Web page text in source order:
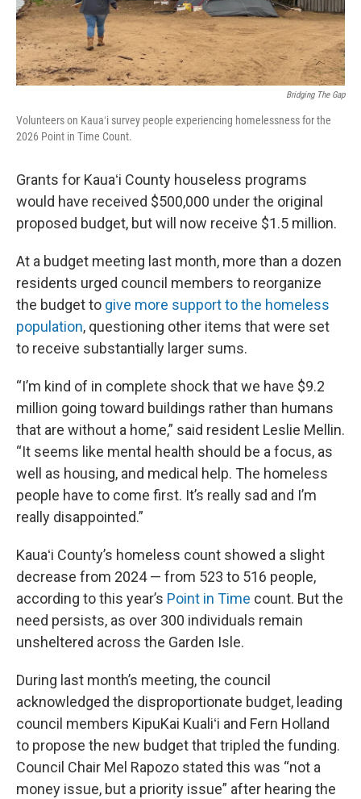
Bridging The Gap
Volunteers on Kauaʻi survey people experiencing homelessness for the
2026 Point in Time Count.
Grants for Kauaʻi County houseless programs
would have received $500,000 under the original
proposed budget, but will now receive $1.5 million.
At a budget meeting last month, more than a dozen
residents urged council members to reorganize
the budget to give more support to the homeless
population, questioning other items that were set
to receive substantially larger sums.
“I’m kind of in complete shock that we have $9.2
million going toward buildings rather than humans
that are without a home,” said resident Leslie Mellin.
“It seems like mental health should be a focus, as
well as housing, and medical help. The homeless
people have to come first. It’s really sad and I’m
really disappointed.”
Kauaʻi County’s homeless count showed a slight
decrease from 2024 — from 523 to 516 people,
according to this year’s Point in Time count. But the
need persists, as over 300 individuals remain
unsheltered across the Garden Isle.
During last month’s meeting, the council
acknowledged the disproportionate budget, leading
council members KipuKai Kualiʻi and Fern Holland
to propose the new budget that tripled the funding.
Council Chair Mel Rapozo stated this was “not a
money issue, but a priority issue” after hearing the